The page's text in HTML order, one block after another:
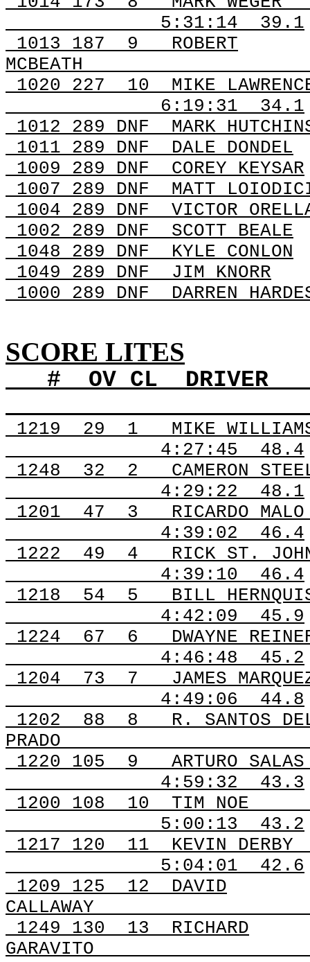
5:31:14
39.1
1013 187 9
ROBERT
MCBEATH
1020 227 10
MIKE
6:19:31
34.1
1012 289 DNF MARK
1011 289 DNF DALE DONDEL
1009 289 DNF COREY KEYSAR
1007 289 DNF MATT
1004 289 DNF VICTOR
1002 289 DNF SCOTT BEALE
1048 289 DNF KYLE CONLON
1049 289 DNF JIM KNORR
1000 289 DNF DARREN
SCORE LITES
# OV CL DRIVER
1219 29 1
MIKE
4:27:45
48.4
1248
32 2
CAMERON
4:29:22
48.1
1201
47 3
RICARDO MALO
4:39:02
46.4
1222
49 4
RICK ST.
4:39:10
46.4
1218
54 5
BILL
4:42:09
45.9
1224
67 6
DWAYNE
4:46:48
45.2
1204
73 7
JAMES
4:49:06
44.8
1202
88 8
R. SANTOS
PRADO
1220 105
9
ARTURO SALAS
4:59:32
43.3
1200 108 10
TIM NOE
5:00:13
43.2
1217 120 11
KEVIN DERBY
5:04:01
42.6
1209 125 12
DAVID
CALLAWAY
1249 130 13
RICHARD
GARAVITO